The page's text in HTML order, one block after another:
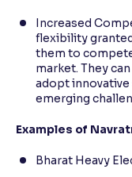
Increased
flexibility
them to
market. They
adopt
emerging
Examples of
Bharat Heavy